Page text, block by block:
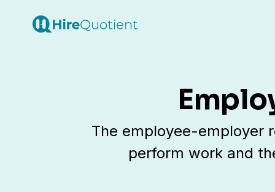
The employee-employer
perform work and